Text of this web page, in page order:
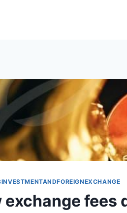
exchange fees